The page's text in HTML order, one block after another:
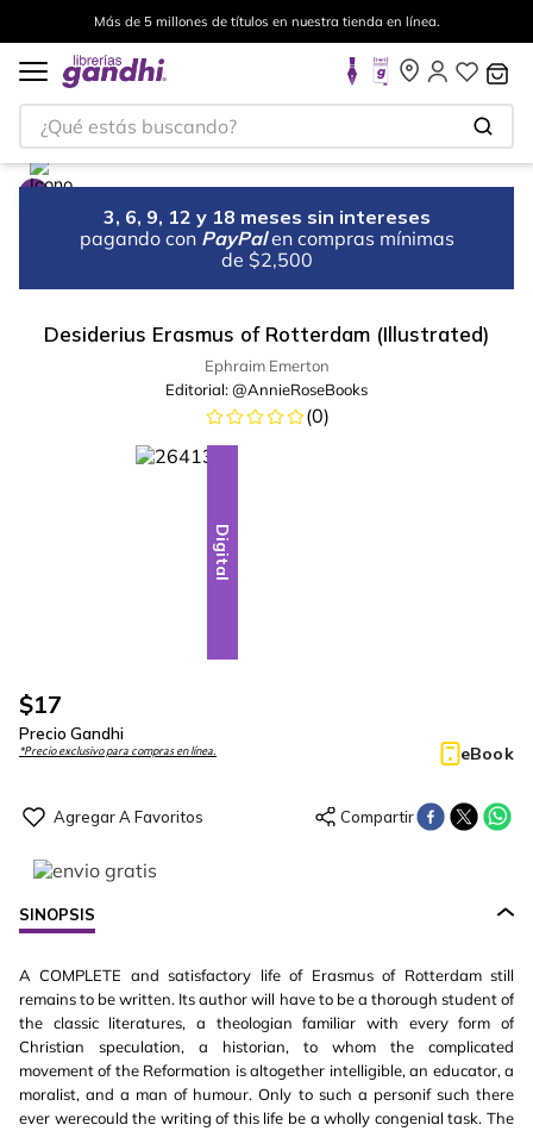
Más de 5 millones de títulos en nuestra tienda en línea.
¿Qué estás buscando?
3, 6, 9, 12 y 18 meses sin intereses
pagando con PayPal en compras mínimas
de $2,500
Desiderius Erasmus of Rotterdam (Illustrated)
Ephraim Emerton
Editorial:@AnnieRoseBooks
(0)
Digital
$17
Precio Gandhi
*Precio exclusivo para compras en línea. eBook
SINOPSIS
A COMPLETE and satisfactory life of Erasmus of Rotterdam still
remains to be written. Its author will have to be a thorough student of
the classic literatures, a theologian familiar with every form of
Christian speculation, a historian, to whom the complicated
movement of the Reformation is altogether intelligible, an educator, a
moralist, and a man of humour. Only to such a personif such there
ever werecould the writing of this life be a wholly congenial task. The